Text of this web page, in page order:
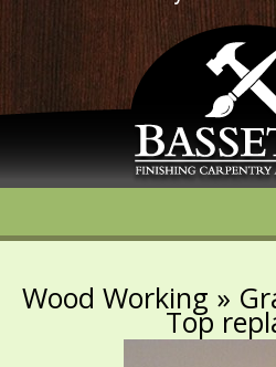
Wood Working »
Top